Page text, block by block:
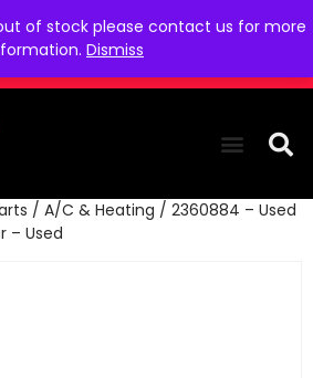
of stock please contact us for more
Dismiss
/ A/C & Heating / 2360884 – Used
– Used